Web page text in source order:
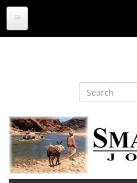
Skip
main
Search
Search